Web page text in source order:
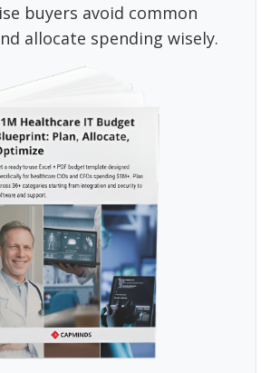
buyers avoid common
allocate spending wisely.